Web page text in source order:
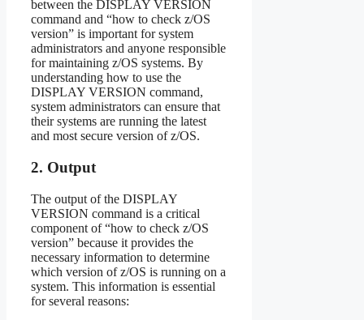
between the DISPLAY VERSION
command and “how to check z/OS
version” is important for system
administrators and anyone responsible
for maintaining z/OS systems. By
understanding how to use the
DISPLAY VERSION command,
system administrators can ensure that
their systems are running the latest
and most secure version of z/OS.
2. Output
The output of the DISPLAY
VERSION command is a critical
component of “how to check z/OS
version” because it provides the
necessary information to determine
which version of z/OS is running on a
system. This information is essential
for several reasons: